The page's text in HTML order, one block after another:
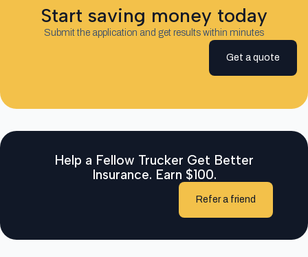
Start saving money today
Submit the application and get results within minutes
Get a quote
Help a Fellow Trucker Get Better
Insurance. Earn $100.
Refer a friend